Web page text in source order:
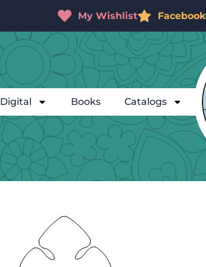
My Wishlist Facebook
Digital Books Catalogs